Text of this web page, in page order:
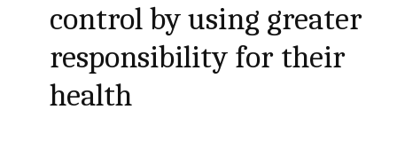
control by using greater
responsibility for their
health